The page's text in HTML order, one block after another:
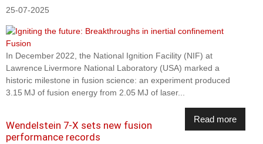
25-07-2025
In December 2022, the National Ignition Facility (NIF) at
Lawrence Livermore National Laboratory (USA) marked a
historic milestone in fusion science: an experiment produced
3.15 MJ of fusion energy from 2.05 MJ of laser...
Read more
Wendelstein 7-X sets new fusion
performance records